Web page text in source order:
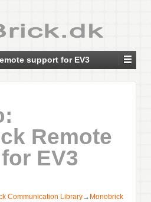
support for EV3
Remote
EV3
Communication Library→ Monobrick